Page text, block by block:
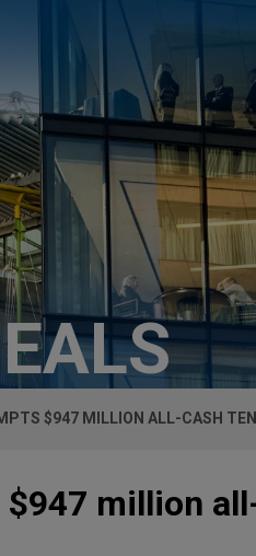
$947 MILLION ALL-CASH
million